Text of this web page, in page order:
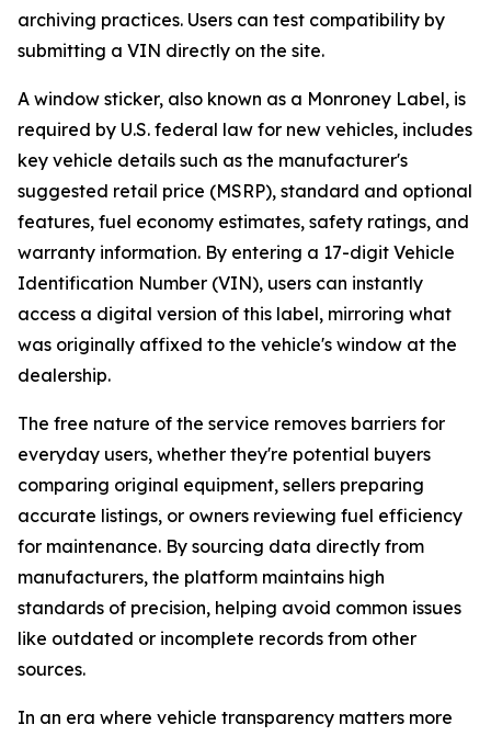
archiving practices. Users can test compatibility by
submitting a VIN directly on the site.
A window sticker, also known as a Monroney Label, is
required by U.S. federal law for new vehicles, includes
key vehicle details such as the manufacturer's
suggested retail price (MSRP), standard and optional
features, fuel economy estimates, safety ratings, and
warranty information. By entering a 17-digit Vehicle
Identification Number (VIN), users can instantly
access a digital version of this label, mirroring what
was originally affixed to the vehicle's window at the
dealership.
The free nature of the service removes barriers for
everyday users, whether they're potential buyers
comparing original equipment, sellers preparing
accurate listings, or owners reviewing fuel efficiency
for maintenance. By sourcing data directly from
manufacturers, the platform maintains high
standards of precision, helping avoid common issues
like outdated or incomplete records from other
sources.
In an era where vehicle transparency matters more